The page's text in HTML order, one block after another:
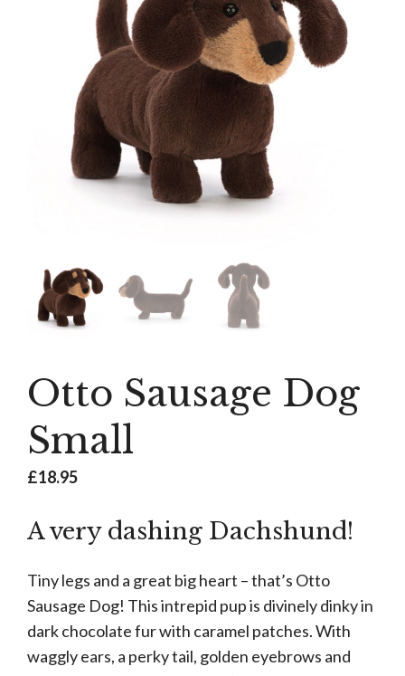
Otto Sausage Dog
Small
£18.95
A very dashing Dachshund!
Tiny legs and a great big heart – that’s Otto
Sausage Dog! This intrepid pup is divinely dinky in
dark chocolate fur with caramel patches. With
waggly ears, a perky tail, golden eyebrows and